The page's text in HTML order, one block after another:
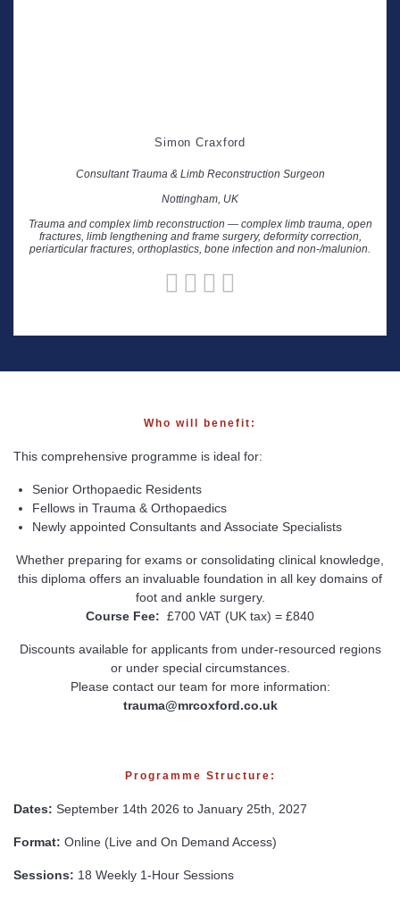
Simon Craxford
Consultant Trauma & Limb Reconstruction Surgeon
Nottingham, UK
Trauma and complex limb reconstruction — complex limb trauma, open
fractures, limb lengthening and frame surgery, deformity correction,
periarticular fractures, orthoplastics, bone infection and non-/malunion.
Who will benefit:
This comprehensive programme is ideal for:
Senior Orthopaedic Residents
Fellows in Trauma & Orthopaedics
Newly appointed Consultants and Associate Specialists
Whether preparing for exams or consolidating clinical knowledge,
this diploma offers an invaluable foundation in all key domains of
foot and ankle surgery.
Course Fee: £700 VAT (UK tax) = £840
Discounts available for applicants from under-resourced regions
or under special circumstances.
Please contact our team for more information:
trauma@mrcoxford.co.uk
Programme Structure:
Dates: September 14th 2026 to January 25th, 2027
Format: Online (Live and On Demand Access)
Sessions: 18 Weekly 1-Hour Sessions